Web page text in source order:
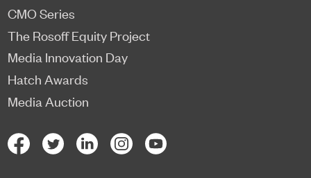
CMO Series
The Rosoff Equity Project
Media Innovation Day
Hatch Awards
Media Auction